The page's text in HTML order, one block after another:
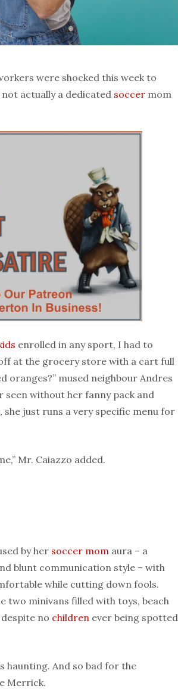
were shocked this week to
actually a dedicated soccer mom
enrolled in any sport, I had to
at the grocery store with a cart full
mused neighbour Andres
seen without her fanny pack and
just runs a very specific menu for
Mr. Caiazzo added.
by her soccer mom aura – a
blunt communication style – with
while cutting down fools.
two minivans filled with toys, beach
no children ever being spotted
haunting. And so bad for the
Merrick.